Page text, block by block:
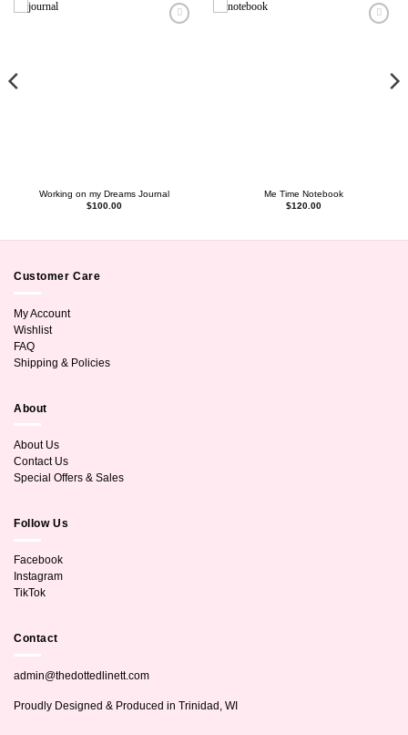
Working on my Dreams Journal
$100.00
Me Time Notebook
$120.00
Customer Care
My Account
Wishlist
FAQ
Shipping & Policies
About
About Us
Contact Us
Special Offers & Sales
Follow Us
Facebook
Instagram
TikTok
Contact
admin@thedottedlinett.com
Proudly Designed & Produced in Trinidad, WI